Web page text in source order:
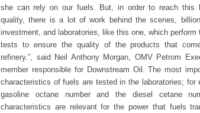
she can rely on our fuels. But, in order to reach this
quality, there is a lot of work behind the scenes,
investment, and laboratories, like this one, which perform
tests to ensure the quality of the products that
refinery.”, said Neil Anthony Morgan, OMV Petrom
member responsible for Downstream Oil. The most
characteristics of fuels are tested in the laboratories; for
gasoline octane number and the diesel cetane
characteristics are relevant for the power that fuels